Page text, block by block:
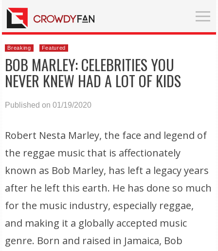
Breaking Featured
BOB MARLEY: CELEBRITIES YOU
NEVER KNEW HAD A LOT OF KIDS
Published on 01/19/2020
Robert Nesta Marley, the face and legend of
the reggae music that is affectionately
known as Bob Marley, has left a legacy years
after he left this earth. He has done so much
for the music industry, especially reggae,
and making it a globally accepted music
genre. Born and raised in Jamaica, Bob